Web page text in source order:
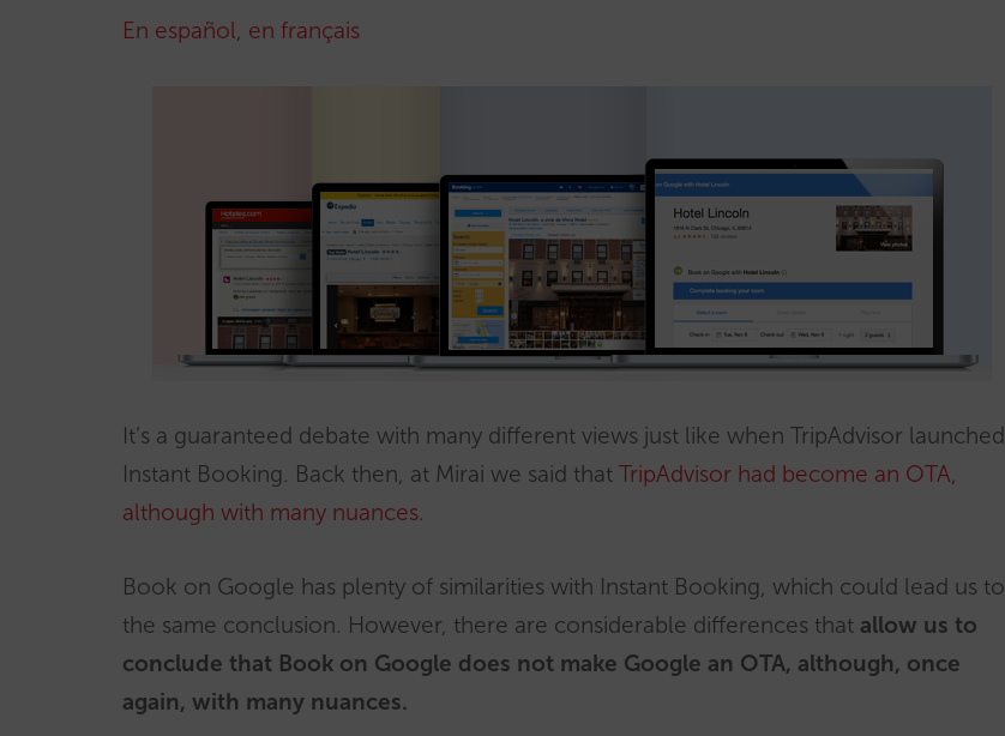
En español, en français
It’s a guaranteed debate with many different views just like when TripAdvisor launched
Instant Booking. Back then, at Mirai we said that TripAdvisor had become an OTA,
although with many nuances.
Book on Google has plenty of similarities with Instant Booking, which could lead us to
the same conclusion. However, there are considerable differences that allow us to
conclude that Book on Google does not make Google an OTA, although, once
again, with many nuances.